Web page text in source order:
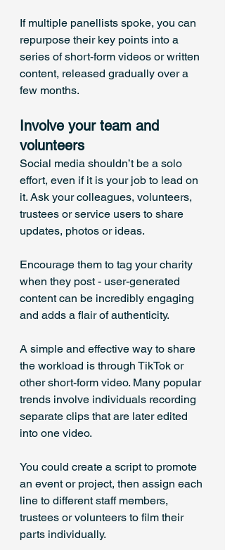
If multiple panellists spoke, you can
repurpose their key points into a
series of short-form videos or written
content, released gradually over a
few months.
Involve your team and
volunteers
Social media shouldn’t be a solo
effort, even if it is your job to lead on
it. Ask your colleagues, volunteers,
trustees or service users to share
updates, photos or ideas.
Encourage them to tag your charity
when they post - user-generated
content can be incredibly engaging
and adds a flair of authenticity.
A simple and effective way to share
the workload is through TikTok or
other short-form video. Many popular
trends involve individuals recording
separate clips that are later edited
into one video.
You could create a script to promote
an event or project, then assign each
line to different staff members,
trustees or volunteers to film their
parts individually.